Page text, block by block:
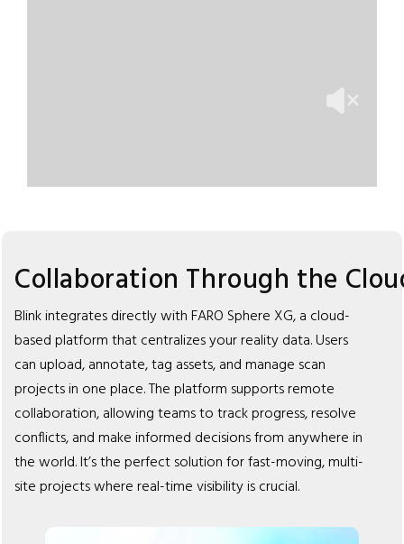
Collaboration Through the
Blink integrates directly with FARO Sphere XG, a cloud-
based platform that centralizes your reality data. Users
can upload, annotate, tag assets, and manage scan
projects in one place. The platform supports remote
collaboration, allowing teams to track progress, resolve
conflicts, and make informed decisions from anywhere in
the world. It’s the perfect solution for fast-moving, multi-
site projects where real-time visibility is crucial.